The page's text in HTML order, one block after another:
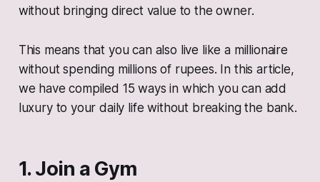
without bringing direct value to the owner.
This means that you can also live like a millionaire
without spending millions of rupees. In this article,
we have compiled 15 ways in which you can add
luxury to your daily life without breaking the bank.
1. Join a Gym